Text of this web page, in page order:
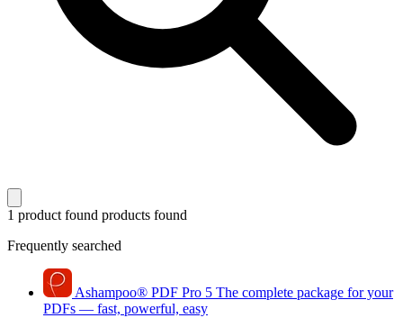
1 product found products found
Frequently searched
Ashampoo® PDF Pro 5 The complete package for your
PDFs — fast, powerful, easy